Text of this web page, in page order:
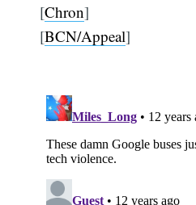
[Chron]
[BCN/Appeal]